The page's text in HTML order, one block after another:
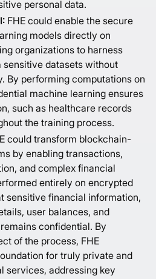
personal data.
FHE could enable the secure
models directly on
organizations to harness
datasets without
By performing computations on
machine learning ensures
such as healthcare records
the training process.
could transform blockchain-
by enabling transactions,
and complex financial
entirely on encrypted
sensitive financial information,
user balances, and
confidential. By
of the process, FHE
for truly private and
services, addressing key